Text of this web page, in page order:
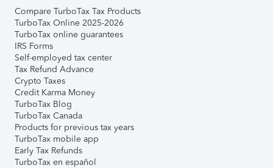
Compare TurboTax Tax Products
TurboTax Online 2025-2026
TurboTax online guarantees
IRS Forms
Self-employed tax center
Tax Refund Advance
Crypto Taxes
Credit Karma Money
TurboTax Blog
TurboTax Canada
Products for previous tax years
TurboTax mobile app
Early Tax Refunds
TurboTax en español